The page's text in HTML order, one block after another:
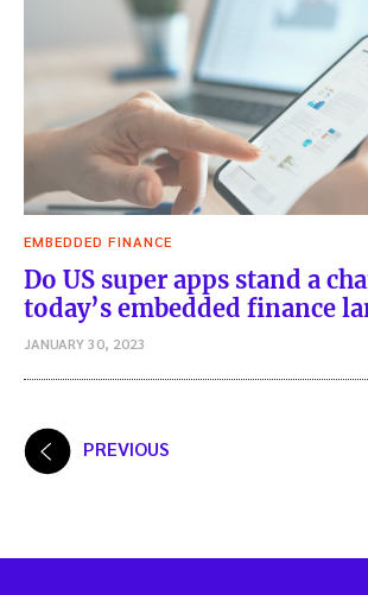
EMBEDDED FINANCE
Do US super apps stand a
today’s embedded finance
JANUARY 30, 2023
PostsPREVIOUS